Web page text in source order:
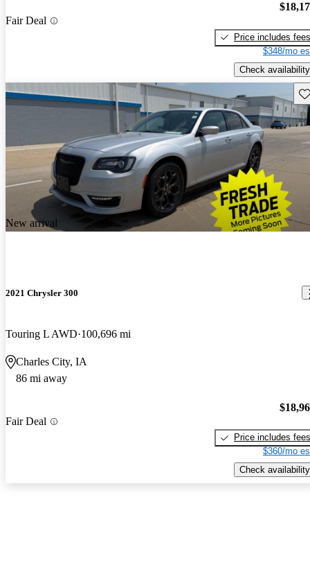
Fair Deal
Price includes fees
$348/mo
Check availability
New arrival
2021 Chrysler 300
Touring L AWD 100,696 mi
Charles City, IA
86 mi away
Fair Deal
Price includes fees
$360/mo
Check availability